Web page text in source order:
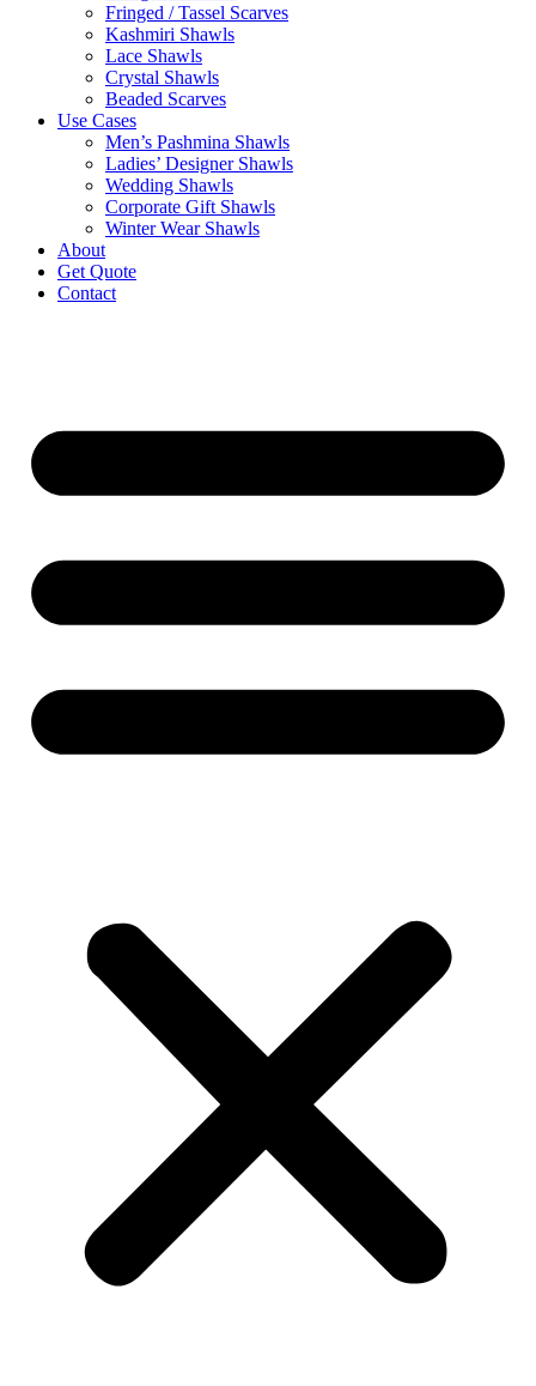
Fringed / Tassel Scarves
Kashmiri Shawls
Lace Shawls
Crystal Shawls
Beaded Scarves
Use Cases
Men’s Pashmina Shawls
Ladies’ Designer Shawls
Wedding Shawls
Corporate Gift Shawls
Winter Wear Shawls
About
Get Quote
Contact